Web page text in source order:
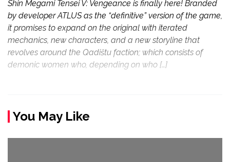
Shin Megami Tensei V: Vengeance is finally here! Branded
by developer ATLUS as the “definitive” version of the game,
it promises to expand on the original with iterated
mechanics, new characters, and a new storyline that
revolves around the Qadištu faction; which consists of
demonic women who, depending on who […]
You May Like